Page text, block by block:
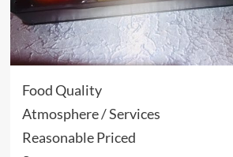
Food Quality
Atmosphere / Services
Reasonable Priced